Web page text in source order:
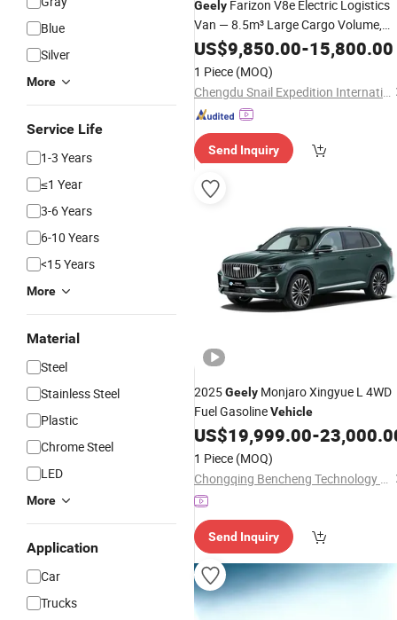
Blue
Silver
More
Service Life
1-3 Years
≤1 Year
3-6 Years
6-10 Years
<15 Years
More
Material
Steel
Stainless Steel
Plastic
Chrome Steel
LED
More
Application
Car
Trucks
Geely Farizon V8e Electric Logistics
Van — 8.5m³ Large Cargo Volume,
High 1.6t Payload, 65kwh Battery
Commercial
US$9,850.00-15,800.00
1 Piece (MOQ)
Chengdu Snail Expedition International Trade Co., Ltd.
Send Inquiry
2025Geely Monjaro Xingyue L 4WD
Fuel GasolineVehicle
US$19,999.00-
1 Piece (MOQ)
Chongqing Bencheng Technology Co., Ltd
Send Inquiry